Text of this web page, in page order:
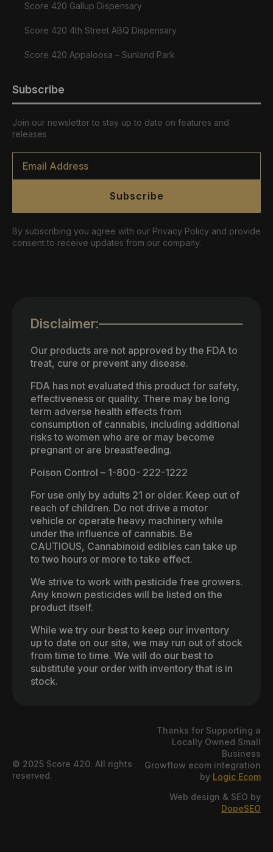
Score 420 Gallup Dispensary
Score 420 4th Street ABQ Dispensary
Score 420 Appaloosa – Sunland Park
Subscribe
Join our newsletter to stay up to date on features and
releases
Email
Subscribe
By subscribing you agree with our Privacy Policy and provide
consent to receive updates from our company.
Disclaimer:
Our products are not approved by the FDA to
treat, cure or prevent any disease.
FDA has not evaluated this product for safety,
effectiveness or quality. There may be long
term adverse health effects from
consumption of cannabis, including additional
risks to women who are or may become
pregnant or are breastfeeding.
Poison Control – 1-800- 222-1222
For use only by adults 21 or older. Keep out of
reach of children. Do not drive a motor
vehicle or operate heavy machinery while
under the influence of cannabis. Be
CAUTIOUS, Cannabinoid edibles can take up
to two hours or more to take effect.
We strive to work with pesticide free growers.
Any known pesticides will be listed on the
product itself.
While we try our best to keep our inventory
up to date on our site, we may run out of stock
from time to time. We will do our best to
substitute your order with inventory that is in
stock.
© 2025 Score 420. All rights
reserved.
Thanks for Supporting a
Locally Owned Small
Business
Growflow ecom integration
by Logic Ecom
Web design & SEO by
DopeSEO